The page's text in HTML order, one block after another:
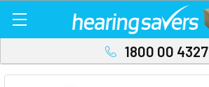
1800 00 4327